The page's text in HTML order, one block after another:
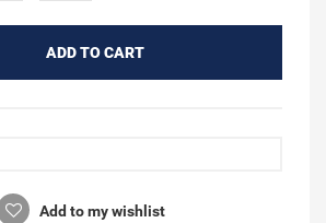
ADD TO CART
Add to my wishlist